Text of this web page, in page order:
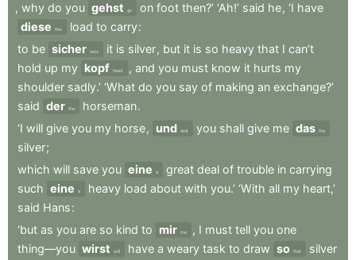
, why do you gehst go on foot then?’ ‘Ah!’ said he, ‘I have
diese
this load to carry:
to be sicher sure it is silver, but it is so heavy that I can’t
hold up my kopf head , and you must know it hurts my
shoulder sadly.’ ‘What do you say of making an exchange?’
said der the horseman.
‘I will give you my horse, und and you shall give me das the
silver;
which will save you eine a great deal of trouble in carrying
such eine a heavy load about with you.’ ‘With all my heart,’
said Hans:
‘but as you are so kind to mir me , I must tell you one
thing—you wirst will have a weary task to draw so that
silver